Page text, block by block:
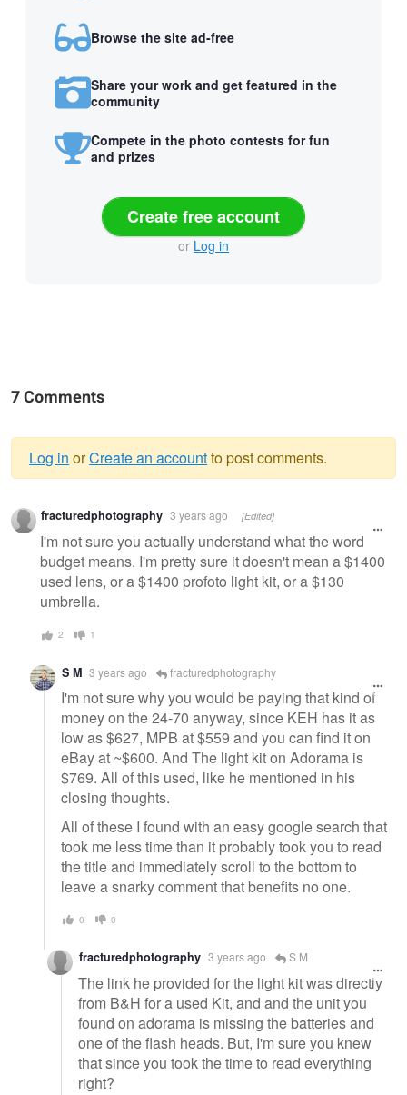
Browse the site ad-free
Share your work and get featured in the
community
Compete in the photo contests for fun
and prizes
Create free account
or Log in
7 Comments
Warning
message
Log in orCreate an accountto post comments.
fracturedphotography 3 years ago [Edited]
I'm not sure you actually understand what the word
budget means. I'm pretty sure it doesn't mean a $1400
used lens, or a $1400 profoto light kit, or a $130
umbrella.
2 1
S M 3 years ago fracturedphotography
I'm not sure why you would be paying that kind of
money on the 24-70 anyway, since KEH has it as
low as $627, MPB at $559 and you can find it on
eBay at ~$600. And The light kit on Adorama is
$769. All of this used, like he mentioned in his
closing thoughts.
All of these I found with an easy google search that
took me less time than it probably took you to read
the title and immediately scroll to the bottom to
leave a snarky comment that benefits no one.
0 0
fracturedphotography 3 years ago S M
The link he provided for the light kit was directly
from B&H for a used Kit, and and the unit you
found on adorama is missing the batteries and
one of the flash heads. But, I'm sure you knew
that since you took the time to read everything
right?